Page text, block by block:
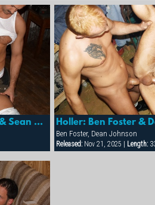
Holler: Drew Peters, Marc West & Sean Paris Holler: Ben Foster &
Ben Foster, Dean Johnson
Released: Nov 21, 2025 | Length: